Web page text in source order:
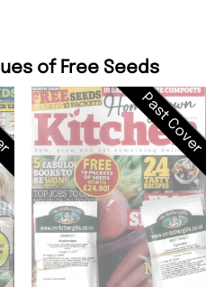
of Free Seeds
Past Cover